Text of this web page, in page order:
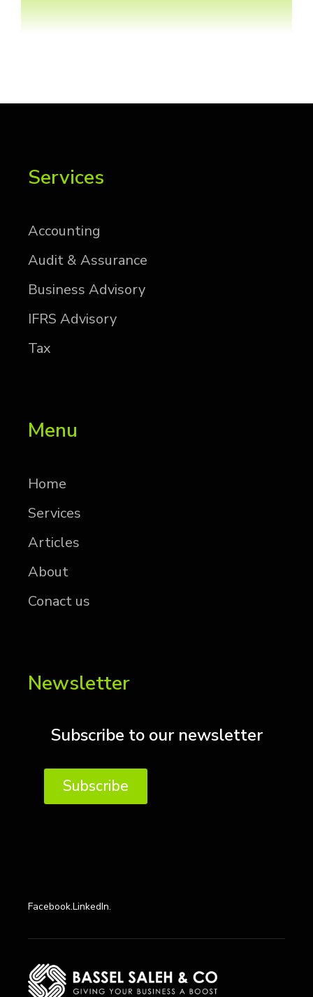
Services
Ac­count­ing
Au­dit & As­sur­ance
Busi­ness Ad­vi­sory
IFRS Ad­vi­sory
Tax
Menu
Home
Services
Articles
About
Conact us
Newsletter
Subscribe to our newsletter
Subscribe
Facebook.LinkedIn.